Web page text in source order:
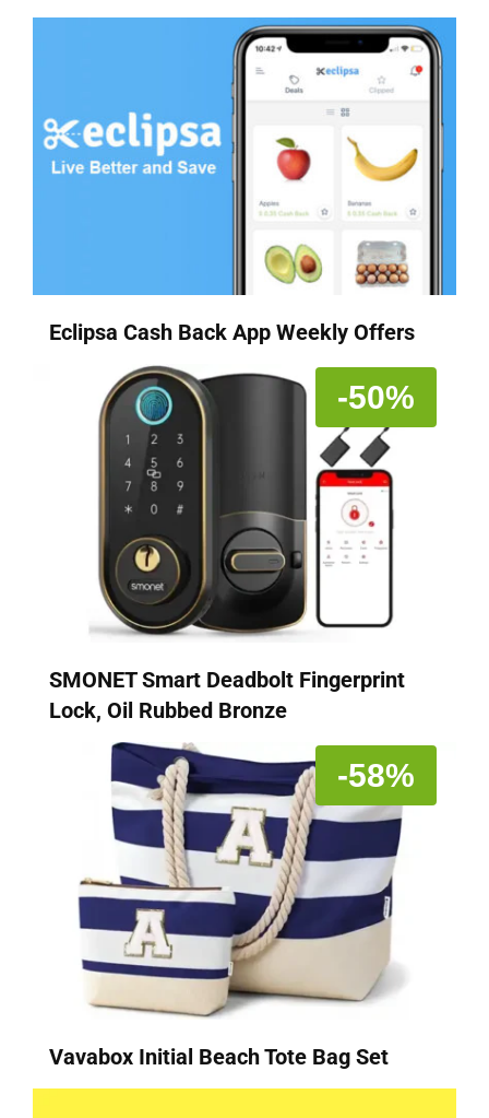
Eclipsa Cash Back App Weekly Offers
-50%
SMONET Smart Deadbolt Fingerprint
Lock, Oil Rubbed Bronze
-58%
Vavabox Initial Beach Tote Bag Set